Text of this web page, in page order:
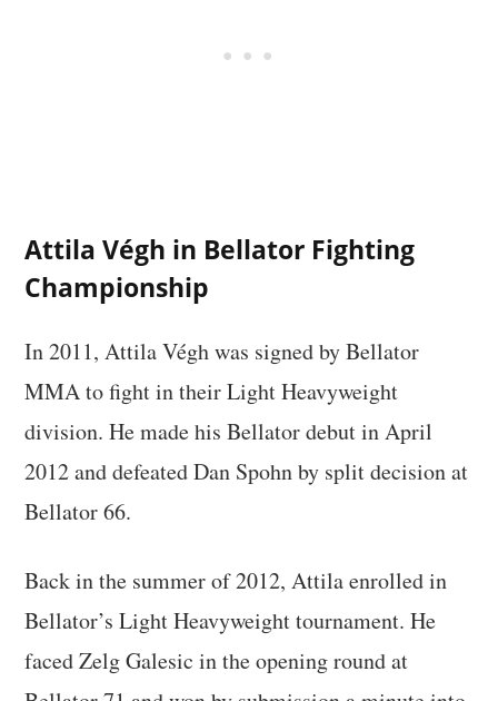
Attila Végh in Bellator Fighting
Championship
In 2011, Attila Végh was signed by Bellator
MMA to fight in their Light Heavyweight
division. He made his Bellator debut in April
2012 and defeated Dan Spohn by split decision at
Bellator 66.
Back in the summer of 2012, Attila enrolled in
Bellator’s Light Heavyweight tournament. He
faced Zelg Galesic in the opening round at